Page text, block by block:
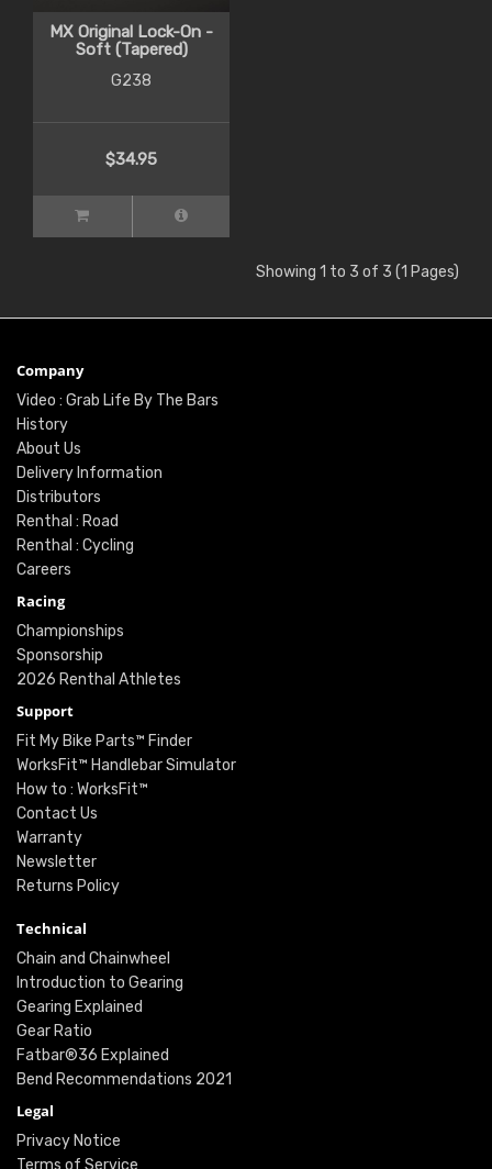
MX Original Lock-On -
Soft (Tapered)
G238
$34.95
Showing 1 to 3 of 3 (1 Pages)
Company
Video : Grab Life By The Bars
History
About Us
Delivery Information
Distributors
Renthal : Road
Renthal : Cycling
Careers
Racing
Championships
Sponsorship
2026 Renthal Athletes
Support
Fit My Bike Parts™ Finder
WorksFit™ Handlebar Simulator
How to : WorksFit™
Contact Us
Warranty
Newsletter
Returns Policy
Technical
Chain and Chainwheel
Introduction to Gearing
Gearing Explained
Gear Ratio
Fatbar®36 Explained
Bend Recommendations 2021
Legal
Privacy Notice
Terms of Service